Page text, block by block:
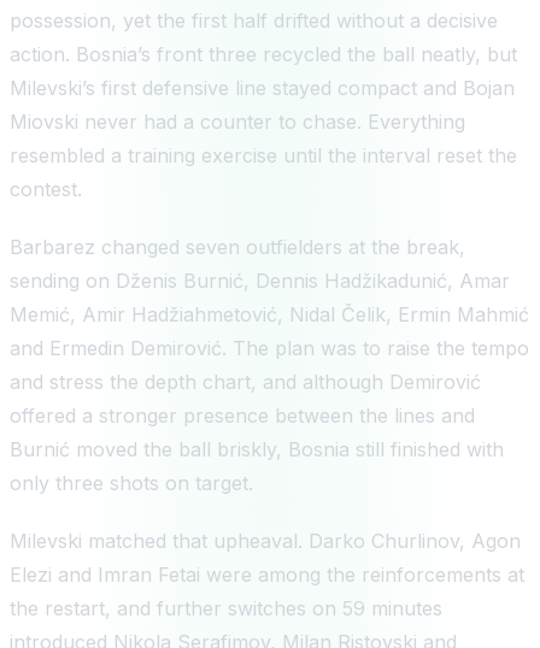
possession, yet the first half drifted without a decisive
action. Bosnia’s front three recycled the ball neatly, but
Milevski’s first defensive line stayed compact and Bojan
Miovski never had a counter to chase. Everything
resembled a training exercise until the interval reset the
contest.
Barbarez changed seven outfielders at the break,
sending on Dženis Burnić, Dennis Hadžikadunić, Amar
Memić, Amir Hadžiahmetović, Nidal Čelik, Ermin Mahmić
and Ermedin Demirović. The plan was to raise the tempo
and stress the depth chart, and although Demirović
offered a stronger presence between the lines and
Burnić moved the ball briskly, Bosnia still finished with
only three shots on target.
Milevski matched that upheaval. Darko Churlinov, Agon
Elezi and Imran Fetai were among the reinforcements at
the restart, and further switches on 59 minutes
introduced Nikola Serafimov, Milan Ristovski and